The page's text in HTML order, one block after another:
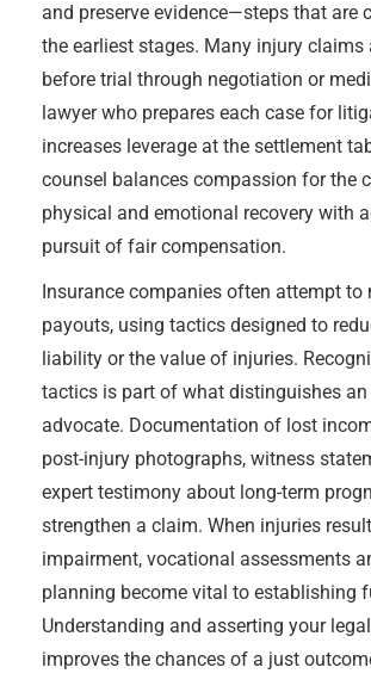
and preserve evidence—steps that are
the earliest stages. Many injury claims
before trial through negotiation or
lawyer who prepares each case for
increases leverage at the settlement
counsel balances compassion for the
physical and emotional recovery with
pursuit of fair compensation.
Insurance companies often attempt to
payouts, using tactics designed to
liability or the value of injuries.
tactics is part of what distinguishes
advocate. Documentation of lost
post-injury photographs, witness
expert testimony about long-term
strengthen a claim. When injuries
impairment, vocational assessments
planning become vital to establishing
Understanding and asserting your
improves the chances of a just